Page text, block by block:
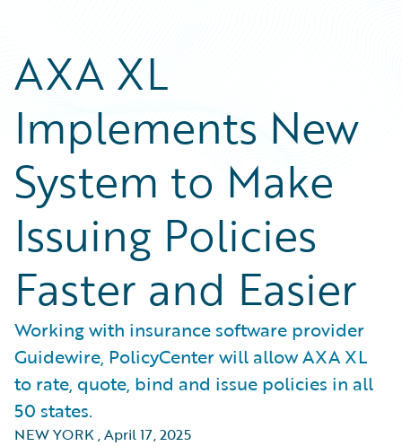
AXA XL
Implements New
System to Make
Issuing Policies
Faster and Easier
Working with insurance software provider
Guidewire, PolicyCenter will allow AXA XL
to rate, quote, bind and issue policies in all
50 states.
NEW YORK,April 17, 2025